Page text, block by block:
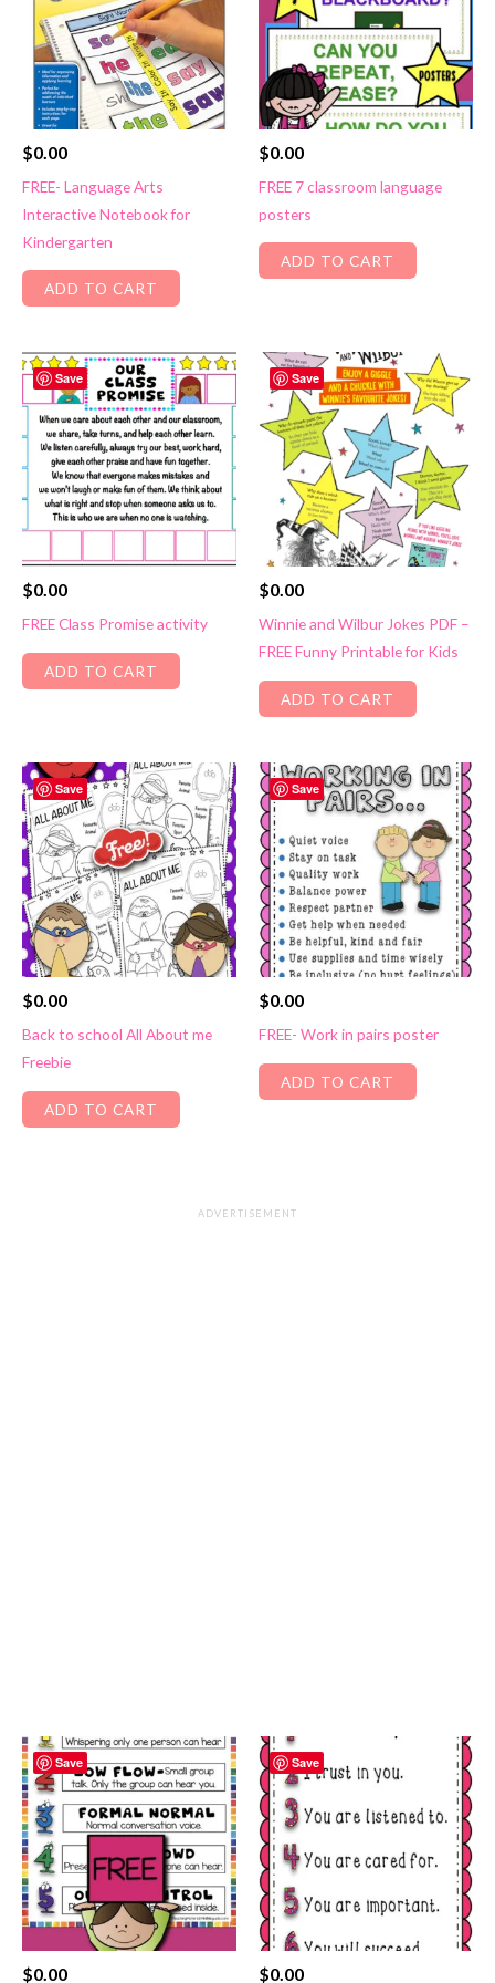
$0.00
FREE- Language Arts
Interactive Notebook for
Kindergarten
ADD TO CART
$0.00
FREE 7 classroom language
posters
ADD TO CART
Save
$0.00
FREE Class Promise activity
ADD TO CART
Save
$0.00
Winnie and Wilbur Jokes PDF –
FREE Funny Printable for Kids
ADD TO CART
Save
$0.00
Back to school All About me
Freebie
ADD TO CART
Save
$0.00
FREE- Work in pairs poster
ADD TO CART
ADVERTISEMENT
Save
$0.00
Save
$0.00